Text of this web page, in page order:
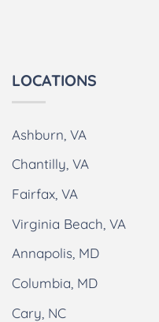
LOCATIONS
Ashburn, VA
Chantilly, VA
Fairfax, VA
Virginia Beach, VA
Annapolis, MD
Columbia, MD
Cary, NC